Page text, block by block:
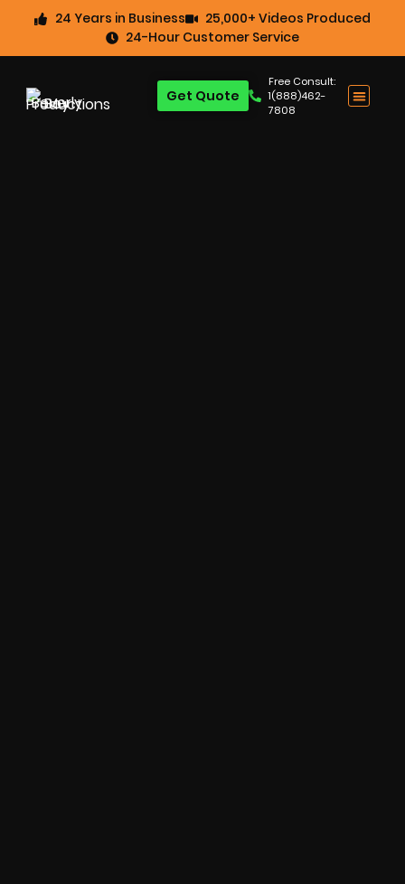
24 Years in Business
25,000+ Videos Produced
24-Hour Customer Service
Free Consult:
1(888)462-
7808
Get Quote